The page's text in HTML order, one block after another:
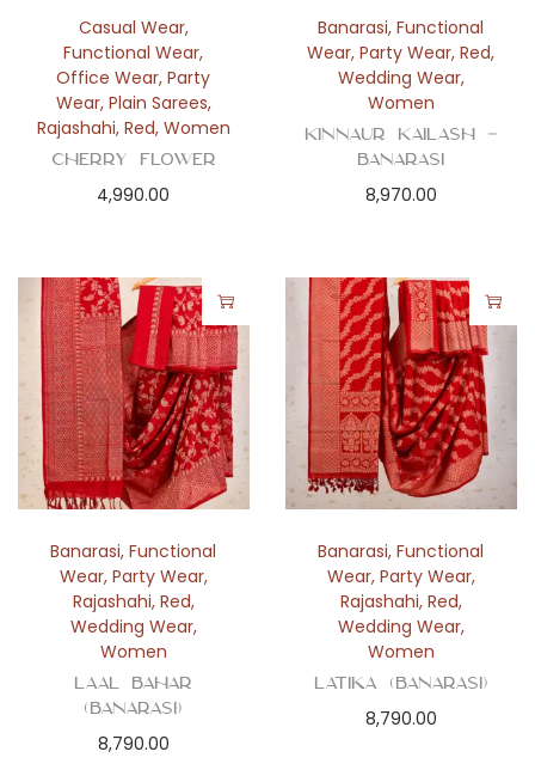
Casual Wear,
Functional Wear,
Office Wear,Party
Wear, Plain Sarees,
Rajashahi, Red, Women
Cherry Flower
4,990.00
Banarasi,Functional
Wear,Party Wear,Red,
Wedding Wear,
Women
Kinnaur Kailash –
Banarasi
8,970.00
Banarasi,Functional
Wear, Party Wear,
Rajashahi, Red,
Wedding Wear,
Women
Laal Bahar
(Banarasi)
8,790.00
Banarasi,Functional
Wear, Party Wear,
Rajashahi, Red,
Wedding Wear,
Women
Latika (Banarasi)
8,790.00